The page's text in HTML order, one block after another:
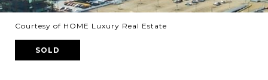
Courtesy of HOME Luxury Real Estate
SOLD